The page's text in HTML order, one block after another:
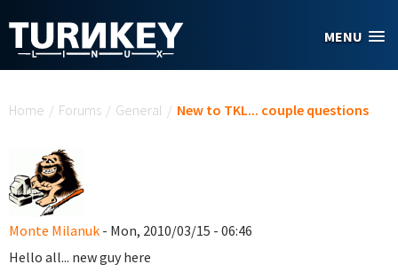
MENU
Home / Forums / General / New to TKL... couple questions
Monte Milanuk - Mon, 2010/03/15 - 06:46
Hello all... new guy here